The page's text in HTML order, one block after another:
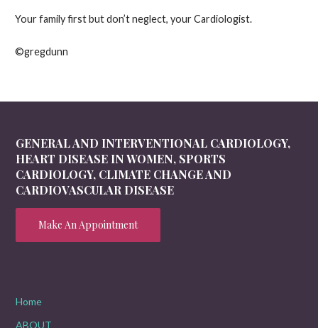
Your family first but don’t neglect, your Cardiologist.
©gregdunn
GENERAL AND INTERVENTIONAL CARDIOLOGY,
HEART DISEASE IN WOMEN, SPORTS
CARDIOLOGY, CLIMATE CHANGE AND
CARDIOVASCULAR DISEASE
Make An Appointment
Home
ABOUT